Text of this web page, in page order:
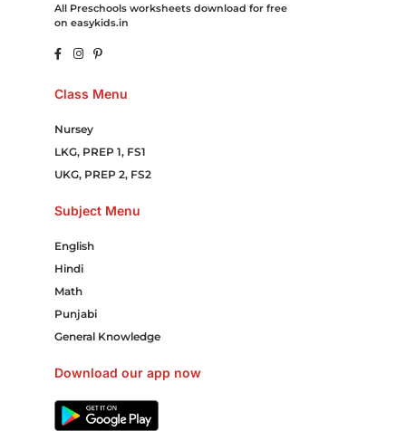
All Preschools worksheets download for free
on easykids.in
Class Menu
Nursey
LKG, PREP 1, FS1
UKG, PREP 2, FS2
Subject Menu
English
Hindi
Math
Punjabi
General Knowledge
Download our app now